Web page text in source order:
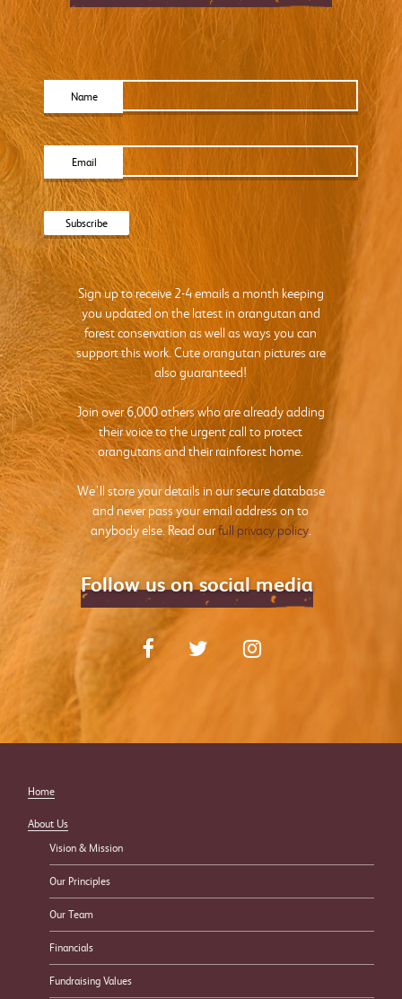
Name
Email
Sign up to receive 2-4 emails a month keeping
you updated on the latest in orangutan and
forest conservation as well as ways you can
support this work. Cute orangutan pictures are
also guaranteed!
Join over 6,000 others who are already adding
their voice to the urgent call to protect
orangutans and their rainforest home.
We’ll store your details in our secure database
and never pass your email address on to
anybody else. Read ourfull privacy policy.
Follow us on social media
Home
About Us
Vision & Mission
Our Principles
Our Team
Financials
Fundraising Values